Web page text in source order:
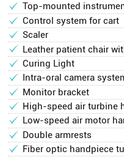
Top-mounted
Control system for cart
Scaler
Leather patient chair
Curing Light
Intra-oral camera
Monitor bracket
High-speed air turbine
Low-speed air motor
Double armrests
Fiber optic handpiece